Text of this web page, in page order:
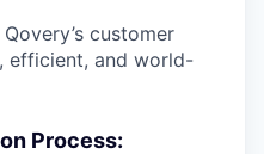
customer
efficient, and world-
Process: